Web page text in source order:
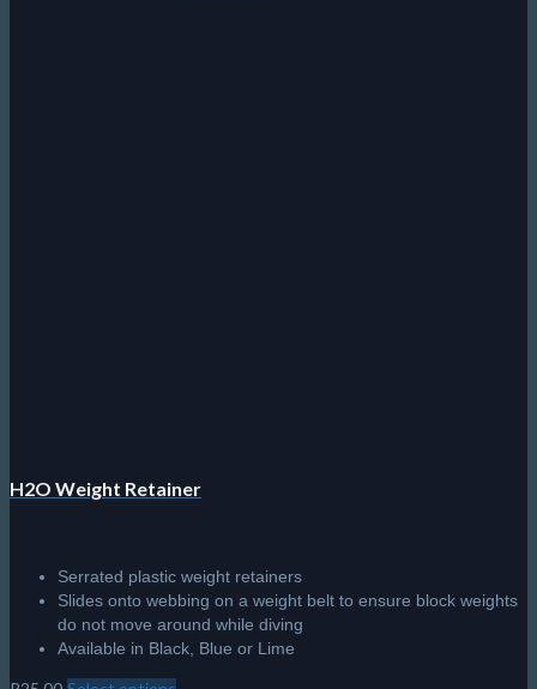
H2O Weight Retainer
Serrated plastic weight retainers
Slides onto webbing on a weight belt to ensure block weights
do not move around while diving
Available in Black, Blue or Lime